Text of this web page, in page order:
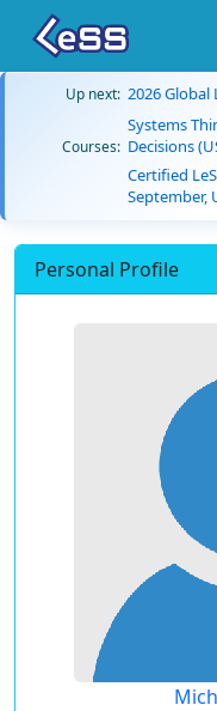
Up next: 2026 Global
Courses:
Systems
Decisions
Certified
September,
Personal Profile